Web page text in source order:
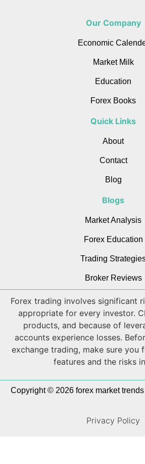
Our Company
Economic
Market Milk
Education
Forex Books
Quick Links
About
Contact
Blog
Blogs
Market Analysis
Forex Education
Trading
Broker Reviews
Forex trading involves significant
appropriate for every investor.
products, and because of
accounts experience losses.
exchange trading, make sure you
features and the risks
Copyright © 2026 forex market
Privacy Policy